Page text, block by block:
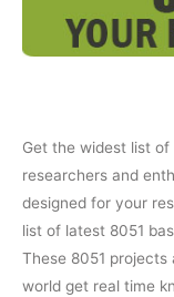
Get the widest list
researchers and
designed for your
list of latest 8051
These 8051 projects
world get real time